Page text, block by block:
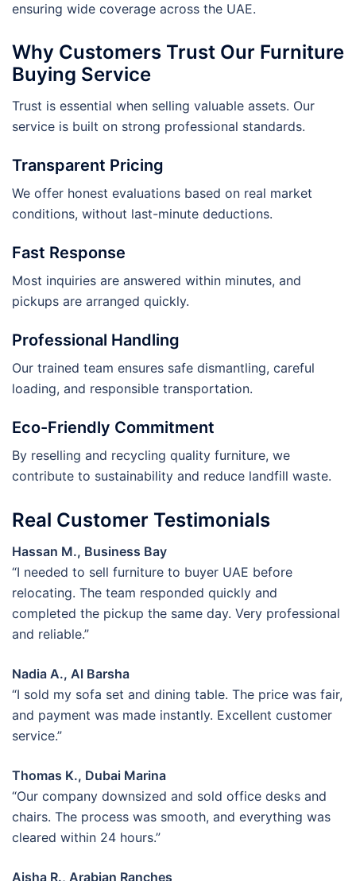
ensuring wide coverage across the UAE.
Why Customers Trust Our Furniture
Buying Service
Trust is essential when selling valuable assets. Our
service is built on strong professional standards.
Transparent Pricing
We offer honest evaluations based on real market
conditions, without last-minute deductions.
Fast Response
Most inquiries are answered within minutes, and
pickups are arranged quickly.
Professional Handling
Our trained team ensures safe dismantling, careful
loading, and responsible transportation.
Eco-Friendly Commitment
By reselling and recycling quality furniture, we
contribute to sustainability and reduce landfill waste.
Real Customer Testimonials
Hassan M., Business Bay
“I needed to sell furniture to buyer UAE before
relocating. The team responded quickly and
completed the pickup the same day. Very professional
and reliable.”
Nadia A., Al Barsha
“I sold my sofa set and dining table. The price was fair,
and payment was made instantly. Excellent customer
service.”
Thomas K., Dubai Marina
“Our company downsized and sold office desks and
chairs. The process was smooth, and everything was
cleared within 24 hours.”
Aisha R., Arabian Ranches